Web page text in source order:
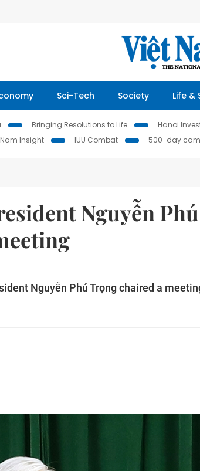
Sci-Tech Society Life &
Bringing Resolutions to Life Hanoi
Insight IUU Combat 500-day
Nguyễn
Nguyễn Phú Trọng chaired a